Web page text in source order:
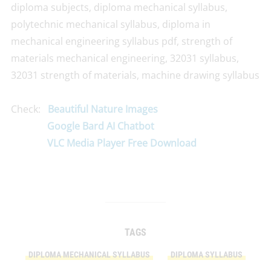
diploma subjects, diploma mechanical syllabus,
polytechnic mechanical syllabus, diploma in
mechanical engineering syllabus pdf, strength of
materials mechanical engineering, 32031 syllabus,
32031 strength of materials, machine drawing syllabus
Check: Beautiful Nature Images
Google Bard AI Chatbot
VLC Media Player Free Download
TAGS
DIPLOMA MECHANICAL SYLLABUS DIPLOMA SYLLABUS